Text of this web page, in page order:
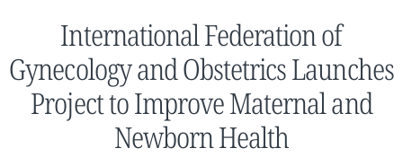
International Federation of
Gynecology and Obstetrics Launches
Project to Improve Maternal and
Newborn Health